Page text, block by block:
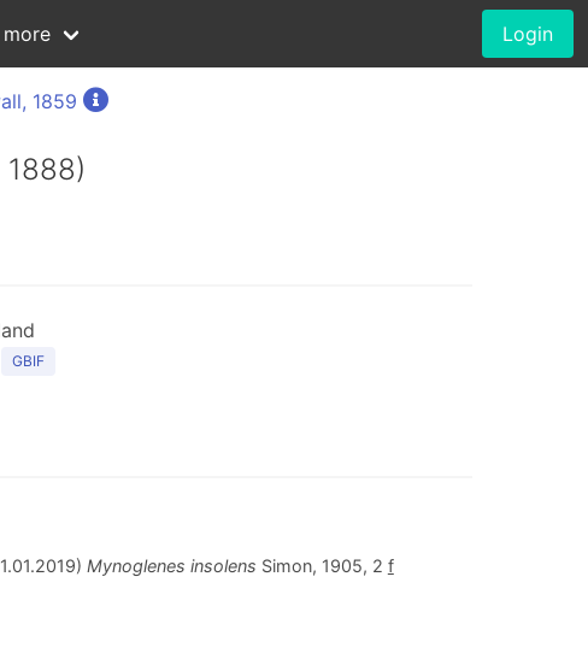
more Login
1859
GBIF
Mynoglenes insolens Simon, 1905, 2 f